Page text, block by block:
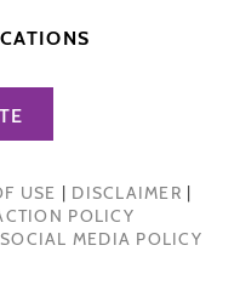
USE | DISCLAIMER |
POLICY
SOCIAL MEDIA POLICY